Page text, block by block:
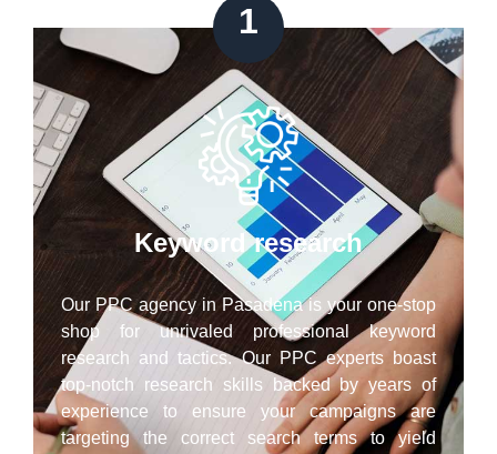
1
Keyword research
Our PPC agency in Pasadena is your one-stop
shop for unrivaled professional keyword
research and tactics. Our PPC experts boast
top-notch research skills backed by years of
experience to ensure your campaigns are
targeting the correct search terms to yield